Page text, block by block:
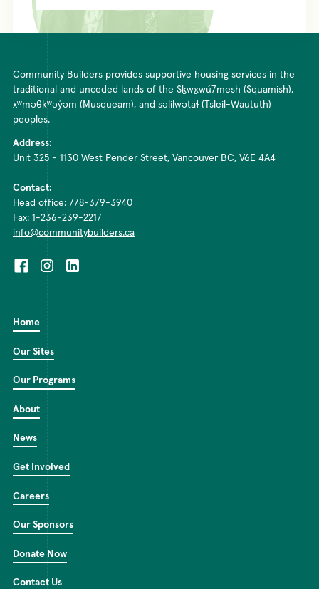
Community Builders provides supportive housing services in the
traditional and unceded lands of the Sḵwx̱wú7mesh (Squamish),
xʷməθkʷəy̓əm (Musqueam), and səlilwətaɬ (Tsleil-Waututh)
peoples.
Address:
Unit 325 - 1130 West Pender Street, Vancouver BC, V6E 4A4
Contact:
Head office: 778-379-3940
Fax: 1-236-239-2217
info@communitybuilders.ca
Home
Our Sites
Our Programs
About
News
Get Involved
Careers
Our Sponsors
Donate Now
Contact Us